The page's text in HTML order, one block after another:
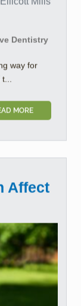
Dentistry
way for
t...
MORE
Affect